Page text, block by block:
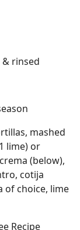
& rinsed
mashed
lime) or
(below),
cotija
of choice, lime
Recipe